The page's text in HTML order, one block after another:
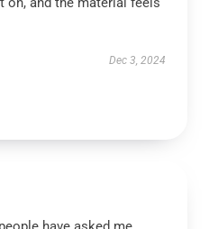
Dec 3, 2024